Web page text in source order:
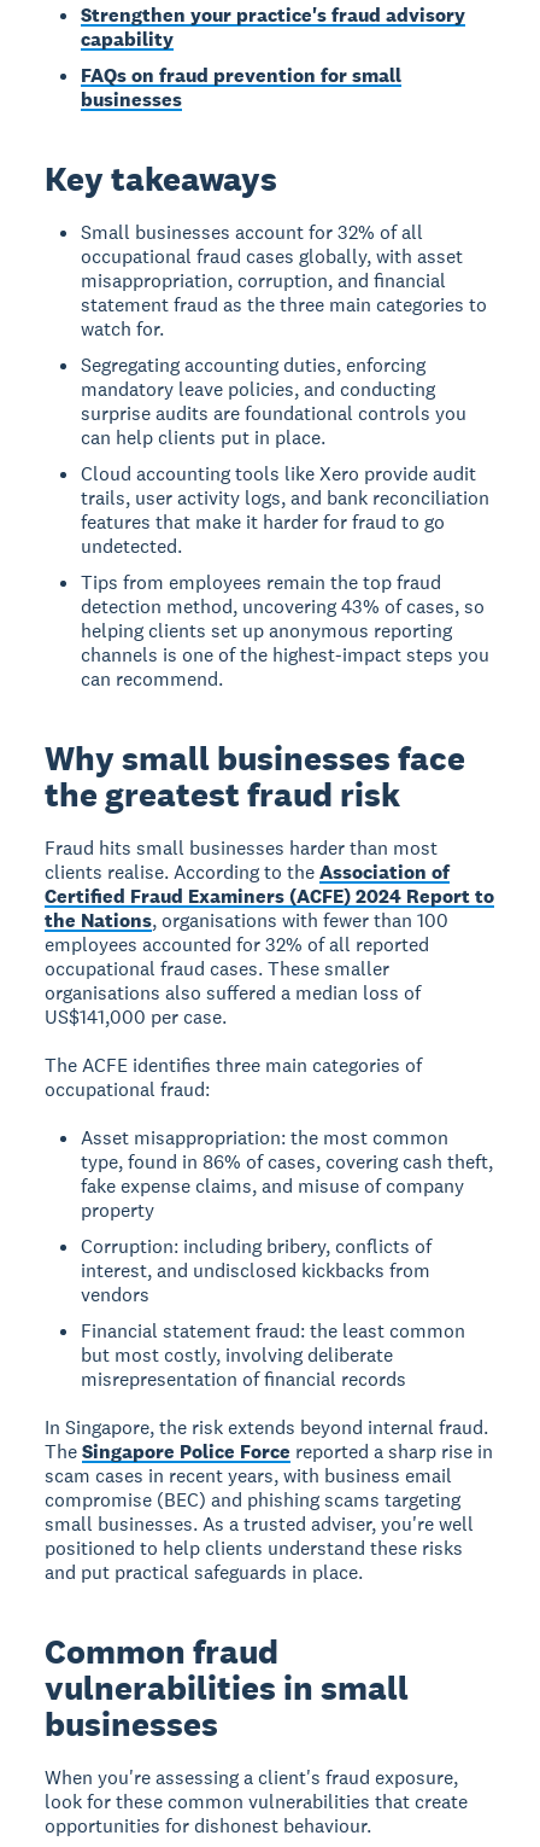
Strengthen your practice's fraud advisory
capability
FAQs on fraud prevention for small
businesses
Key takeaways
Small businesses account for 32% of all
occupational fraud cases globally, with asset
misappropriation, corruption, and financial
statement fraud as the three main categories to
watch for.
Segregating accounting duties, enforcing
mandatory leave policies, and conducting
surprise audits are foundational controls you
can help clients put in place.
Cloud accounting tools like Xero provide audit
trails, user activity logs, and bank reconciliation
features that make it harder for fraud to go
undetected.
Tips from employees remain the top fraud
detection method, uncovering 43% of cases, so
helping clients set up anonymous reporting
channels is one of the highest-impact steps you
can recommend.
Why small businesses face
the greatest fraud risk
Fraud hits small businesses harder than most
clients realise. According to theAssociation of
Certified Fraud Examiners (ACFE) 2024 Report to
the Nations, organisations with fewer than 100
employees accounted for 32% of all reported
occupational fraud cases. These smaller
organisations also suffered a median loss of
US$141,000 per case.
The ACFE identifies three main categories of
occupational fraud:
Asset misappropriation: the most common
type, found in 86% of cases, covering cash theft,
fake expense claims, and misuse of company
property
Corruption: including bribery, conflicts of
interest, and undisclosed kickbacks from
vendors
Financial statement fraud: the least common
but most costly, involving deliberate
misrepresentation of financial records
In Singapore, the risk extends beyond internal fraud.
TheSingapore Police Force reported a sharp rise in
scam cases in recent years, with business email
compromise (BEC) and phishing scams targeting
small businesses. As a trusted adviser, you're well
positioned to help clients understand these risks
and put practical safeguards in place.
Common fraud
vulnerabilities in small
businesses
When you're assessing a client's fraud exposure,
look for these common vulnerabilities that create
opportunities for dishonest behaviour.